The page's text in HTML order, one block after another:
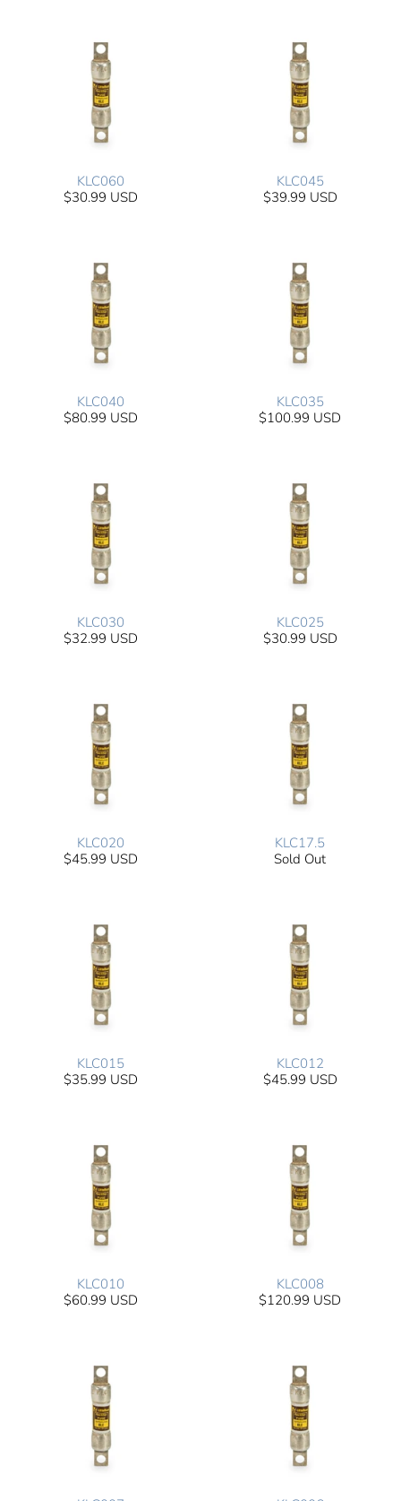
KLC060
$30.99 USD
KLC045
$39.99 USD
KLC040
$80.99 USD
KLC035
$100.99 USD
KLC030
$32.99 USD
KLC025
$30.99 USD
KLC020
$45.99 USD
KLC17.5
Sold Out
KLC015
$35.99 USD
KLC012
$45.99 USD
KLC010
$60.99 USD
KLC008
$120.99 USD